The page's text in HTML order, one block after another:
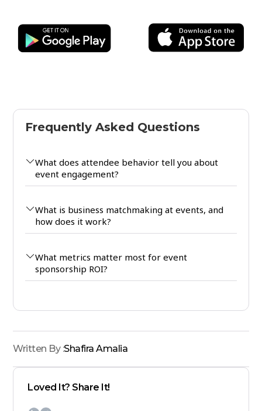
Loved It? Share It!
Frequently Asked Questions
What does attendee behavior tell you about
event engagement?
What is business matchmaking at events, and
how does it work?
What metrics matter most for event
sponsorship ROI?
Written By :Shafira Amalia